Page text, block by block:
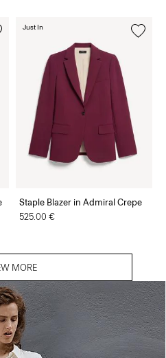
Staple Blazer in Admiral Crepe
525.00 €
Just In
MORE